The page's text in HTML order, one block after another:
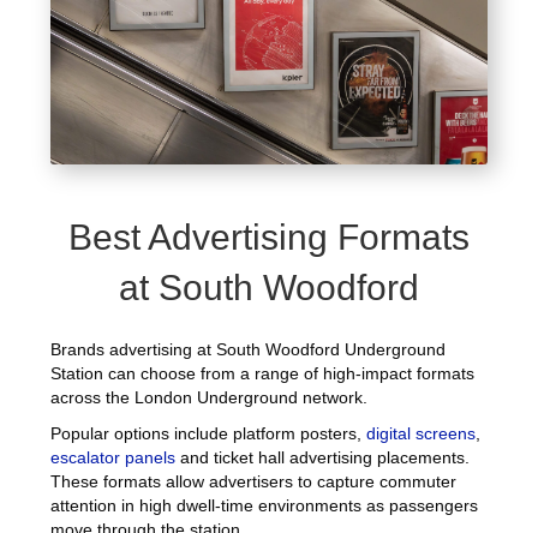
Best Advertising Formats
at South Woodford
Brands advertising at South Woodford Underground
Station can choose from a range of high-impact formats
across the London Underground network.
Popular options include platform posters,digital screens,
escalator panels and ticket hall advertising placements.
These formats allow advertisers to capture commuter
attention in high dwell-time environments as passengers